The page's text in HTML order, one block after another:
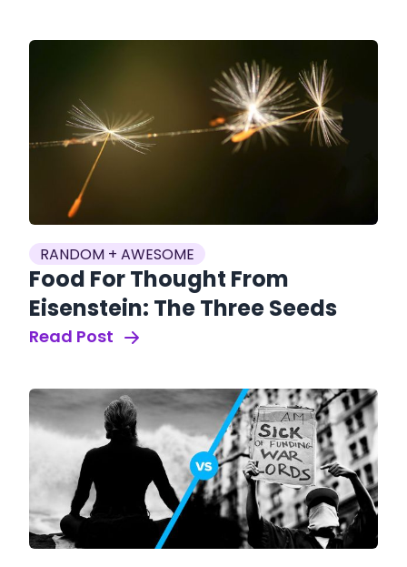
RANDOM + AWESOME
Food For Thought From
Eisenstein: The Three Seeds
Read Post